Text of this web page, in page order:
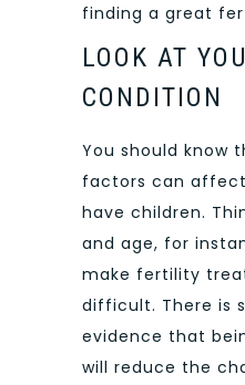
finding a great
LOOK AT
CONDITION
You should know
factors can
have children.
and age, for
make fertility
difficult. There is
evidence that
will reduce the